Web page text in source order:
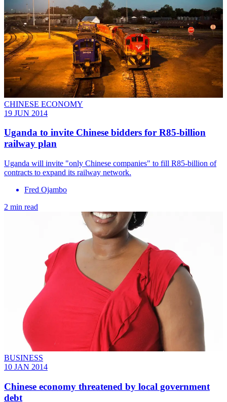
CHINESE ECONOMY
19 JUN 2014
Uganda to invite Chinese bidders for R85-billion
railway plan
Uganda will invite "only Chinese companies" to fill R85-billion of
contracts to expand its railway network.
Fred Ojambo
2 min read
BUSINESS
10 JAN 2014
Chinese economy threatened by local government
debt